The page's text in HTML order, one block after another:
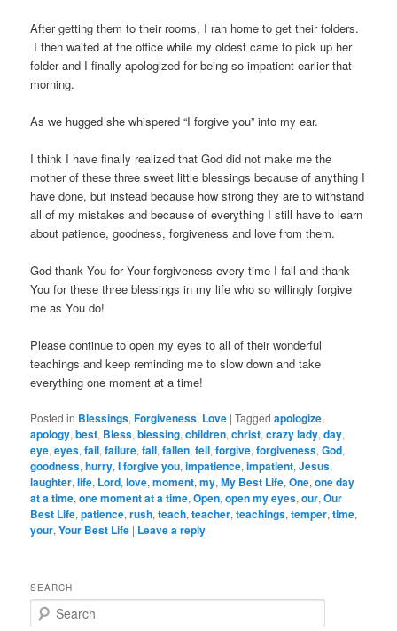
After getting them to their rooms, I ran home to get their folders.
I then waited at the office while my oldest came to pick up her
folder and I finally apologized for being so impatient earlier that
morning.
As we hugged she whispered “I forgive you” into my ear.
I think I have finally realized that God did not make me the
mother of these three sweet little blessings because of anything I
have done, but instead because how strong they are to withstand
all of my mistakes and because of everything I still have to learn
about patience, goodness, forgiveness and love from them.
God thank You for Your forgiveness every time I fall and thank
You for these three blessings in my life who so willingly forgive
me as You do!
Please continue to open my eyes to all of their wonderful
teachings and keep reminding me to slow down and take
everything one moment at a time!
Posted in Blessings,Forgiveness, Love |Tagged apologize,
apology,best, Bless,blessing,children,christ,crazy lady,day,
eye,eyes,fail,failure,fall,fallen,fell,forgive,forgiveness,God,
goodness,hurry,I forgive you,impatience,impatient,Jesus,
laughter,life, Lord,love,moment,my,My Best Life,One,one day
at a time,one moment at a time,Open,open my eyes,our,Our
Best Life,patience,rush,teach,teacher,teachings,temper,time,
your,Your Best Life | Leave a reply
SEARCH
e